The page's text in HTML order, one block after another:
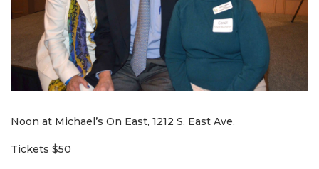
Noon at Michael’s On East, 1212 S. East Ave.
Tickets $50